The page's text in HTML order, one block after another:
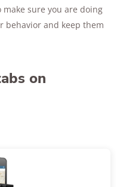
sure you are doing
behavior and keep them
on